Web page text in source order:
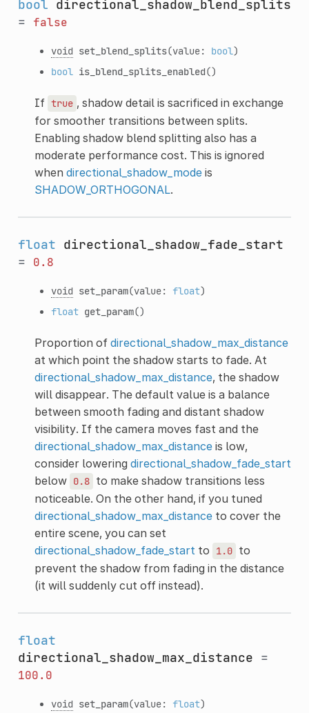
bool directional_shadow_blend_splits
=
false
void set_blend_splits(value: bool)
bool is_blend_splits_enabled()
If true , shadow detail is sacrificed in exchange
for smoother transitions between splits.
Enabling shadow blend splitting also has a
moderate performance cost. This is ignored
when directional_shadow_modeis
SHADOW_ORTHOGONAL.
float directional_shadow_fade_start
=
0.8
void set_param(value: float)
float get_param()
Proportion of directional_shadow_max_distance
at which point the shadow starts to fade. At
directional_shadow_max_distance, the shadow
will disappear. The default value is a balance
between smooth fading and distant shadow
visibility. If the camera moves fast and the
directional_shadow_max_distanceis low,
consider lowering directional_shadow_fade_start
below 0.8 to make shadow transitions less
noticeable. On the other hand, if you tuned
directional_shadow_max_distanceto cover the
entire scene, you can set
directional_shadow_fade_start to 1.0 to
prevent the shadow from fading in the distance
(it will suddenly cut off instead).
float
directional_shadow_max_distance =
100.0
void set_param(value: float)